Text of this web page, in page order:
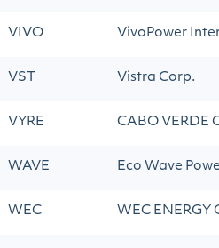
VIVO VivoPower
VST Vistra Corp.
VYRE CABO VERDE
WAVE Eco Wave
WEC WEC ENERGY